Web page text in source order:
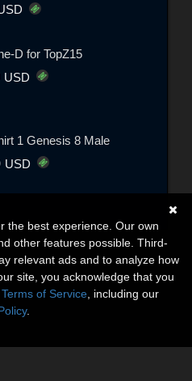
D for TopZ15
USD
1 Genesis 8 Male
USD
the best experience. Our own
other features possible. Third-
relevant ads and to analyze how
site, you acknowledge that you
Terms of Service , including our
.